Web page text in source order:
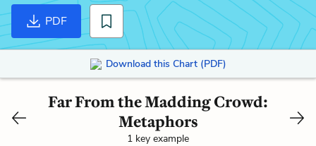
PDF
Download this Chart (PDF)
Far From the Madding Crowd:
Metaphors
1 key example